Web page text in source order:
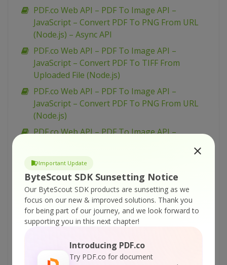
Important Update
ByteScout SDK Sunsetting Notice
Our ByteScout SDK products are sunsetting as we
focus on our new & improved solutions. Thank you
for being part of our journey, and we look forward to
supporting you in this next chapter!
Introducing PDF.co
Try PDF.co for document
PDF.co Web API – PDF To Image API –
JavaScript – Convert PDF To PNG From URL
(Node.js) – Async API
PDF.co Web API – PDF To Image API –
JavaScript – Convert PDF To TIFF From
Uploaded File (Node.js)
PDF.co Web API – PDF To Image API –
JavaScript – Convert PDF To PNG From URL
(Node.js)
PDF.co Web API – PDF To Image API –
PDF.co Web API – PDF To Image API –
JavaScript – Convert PDF To JPEG From URL
(Node.js) – Async API
PDF.co Web API – PDF To Image API –
JavaScript – Convert PDF To PNG From
PDF.co Web API – PDF To Image API –